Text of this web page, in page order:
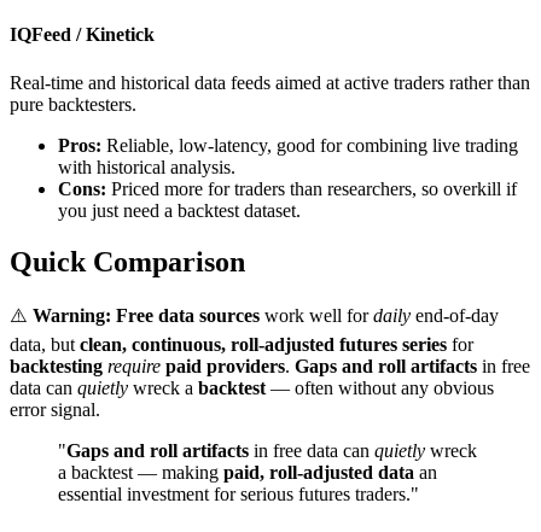
IQFeed / Kinetick
Real-time and historical data feeds aimed at active traders rather than
pure backtesters.
Pros: Reliable, low-latency, good for combining live trading
with historical analysis.
Cons: Priced more for traders than researchers, so overkill if
you just need a backtest dataset.
Quick Comparison
⚠️ Warning: Free data sources work well fordaily end-of-day
data, butclean, continuous, roll-adjusted futures series for
backtesting require paid providers. Gaps and roll artifacts in free
data can quietly wreck a backtest— often without any obvious
error signal.
"Gaps and roll artifacts in free data can quietly wreck
a backtest — making paid, roll-adjusted data an
essential investment for serious futures traders."